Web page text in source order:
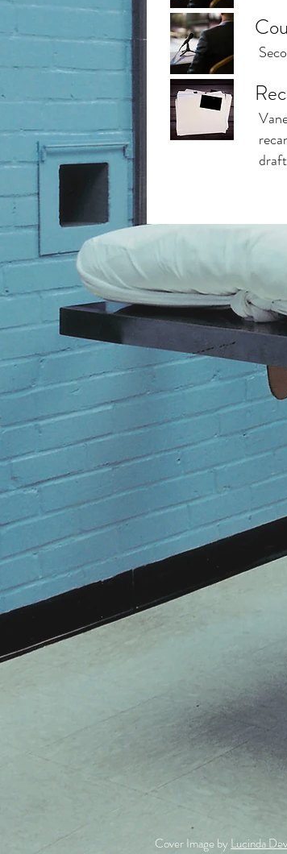
Cover Image byLucinda